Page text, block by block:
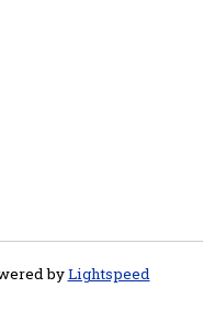
byLightspeed